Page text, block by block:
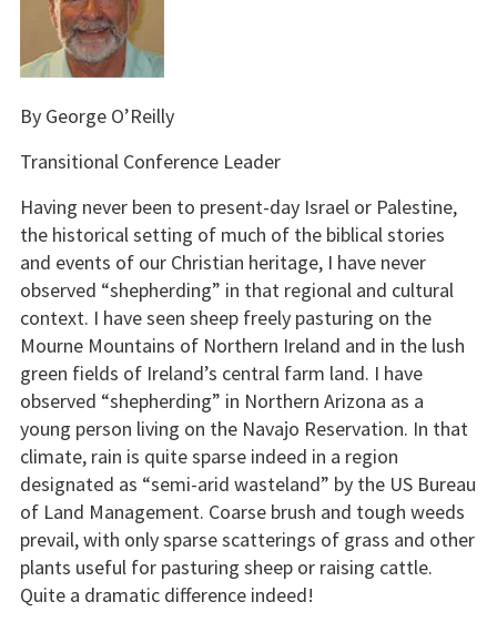
By George O’Reilly
Transitional Conference Leader
Having never been to present-day Israel or Palestine,
the historical setting of much of the biblical stories
and events of our Christian heritage, I have never
observed “shepherding” in that regional and cultural
context. I have seen sheep freely pasturing on the
Mourne Mountains of Northern Ireland and in the lush
green fields of Ireland’s central farm land. I have
observed “shepherding” in Northern Arizona as a
young person living on the Navajo Reservation. In that
climate, rain is quite sparse indeed in a region
designated as “semi-arid wasteland” by the US Bureau
of Land Management. Coarse brush and tough weeds
prevail, with only sparse scatterings of grass and other
plants useful for pasturing sheep or raising cattle.
Quite a dramatic difference indeed!